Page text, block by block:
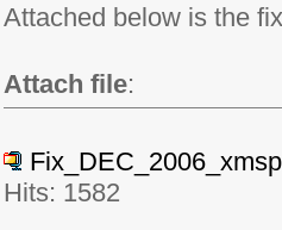
Attached below is the
Attach file:
Hits: 1582